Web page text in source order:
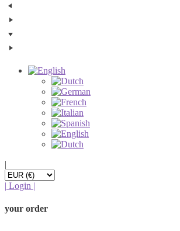
|
| Login |
your order